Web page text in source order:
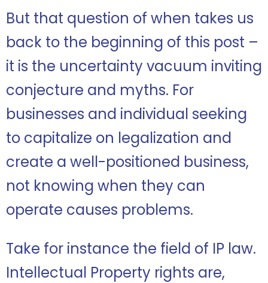
But that question of when takes us
back to the beginning of this post –
it is the uncertainty vacuum inviting
conjecture and myths. For
businesses and individual seeking
to capitalize on legalization and
create a well-positioned business,
not knowing when they can
operate causes problems.
Take for instance the field of IP law.
Intellectual Property rights are,